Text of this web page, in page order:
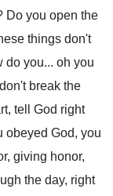
Do you open the
things don't
do you... oh you
break the
, tell God right
obeyed God, you
giving honor,
the day, right